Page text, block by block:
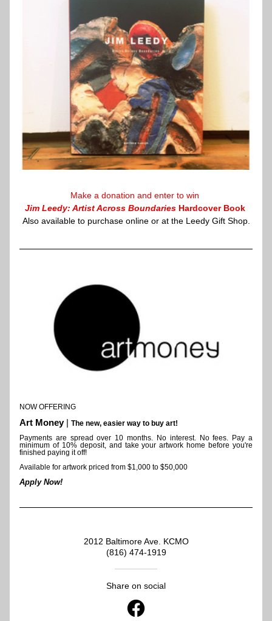
Make a donation and enter to win
Jim Leedy: Artist Across Boundaries Hardcover Book
Also available to purchase online or at the Leedy Gift Shop.
NOW OFFERING
Art Money | The new, easier way to buy art!
Payments are spread over 10 months. No interest. No fees. Pay a
minimum of 10% deposit, and take your artwork home before you're
finished paying it off!
Available for artwork priced from $1,000 to $50,000
Apply Now!
2012 Baltimore Ave. KCMO
(816) 474-1919
Share on social